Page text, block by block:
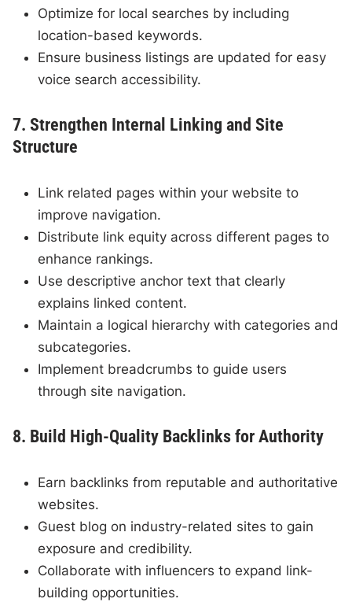
Optimize for local searches by including
location-based keywords.
Ensure business listings are updated for easy
voice search accessibility.
7. Strengthen Internal Linking and Site
Structure
Link related pages within your website to
improve navigation.
Distribute link equity across different pages to
enhance rankings.
Use descriptive anchor text that clearly
explains linked content.
Maintain a logical hierarchy with categories and
subcategories.
Implement breadcrumbs to guide users
through site navigation.
8. Build High-Quality Backlinks for Authority
Earn backlinks from reputable and authoritative
websites.
Guest blog on industry-related sites to gain
exposure and credibility.
Collaborate with influencers to expand link-
building opportunities.